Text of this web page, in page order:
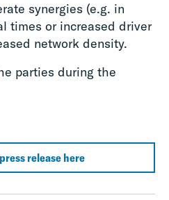
synergies (e.g. in
times or increased driver
network density.
parties during the
release here